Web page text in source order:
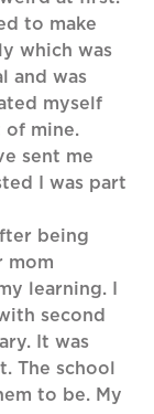
to make
which was
and was
myself
of mine.
sent me
I was part
being
mom
learning. I
second
It was
The school
to be. My